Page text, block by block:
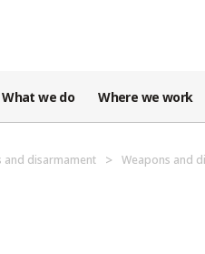
What we do Where we work
and disarmament Weapons and